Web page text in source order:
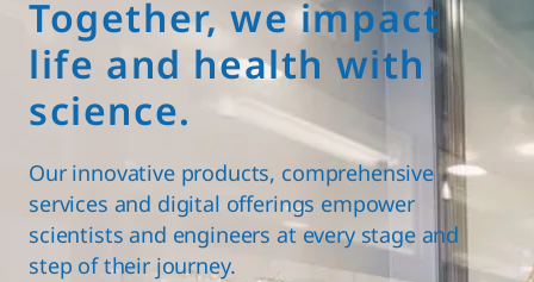
Together, we impact
life and health with
science.
Our innovative products, comprehensive
services and digital offerings empower
scientists and engineers at every stage and
step of their journey.